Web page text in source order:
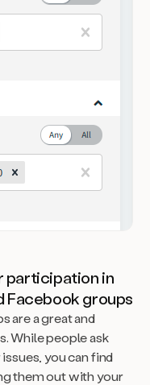
participation in
Facebook groups
are a great and
While people ask
you can find
them out with your